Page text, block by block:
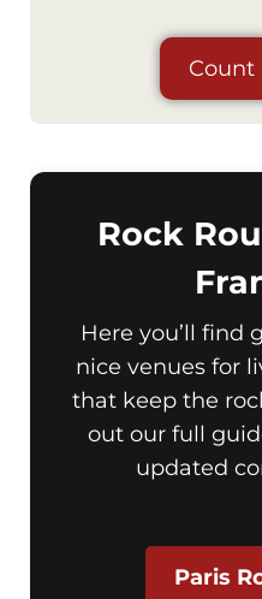
Rock
Here you’ll find
nice venues for
that keep the
out our full
updated
Paris